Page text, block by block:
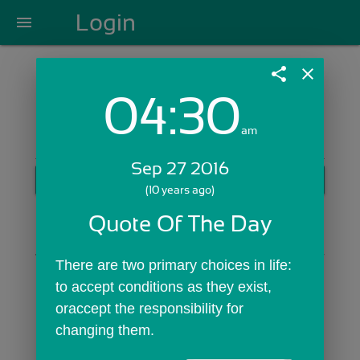
menu Login
Login with Email:
GET STARTED
Skip Sign In >>
share close
04:30am
Sep 27 2016
(10 years ago)
Quote Of The Day
There are two primary choices in life:
to accept conditions as they exist,
oraccept the responsibility for
changing them.